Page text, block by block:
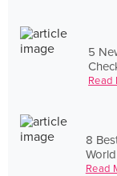
5
Read
8
Read